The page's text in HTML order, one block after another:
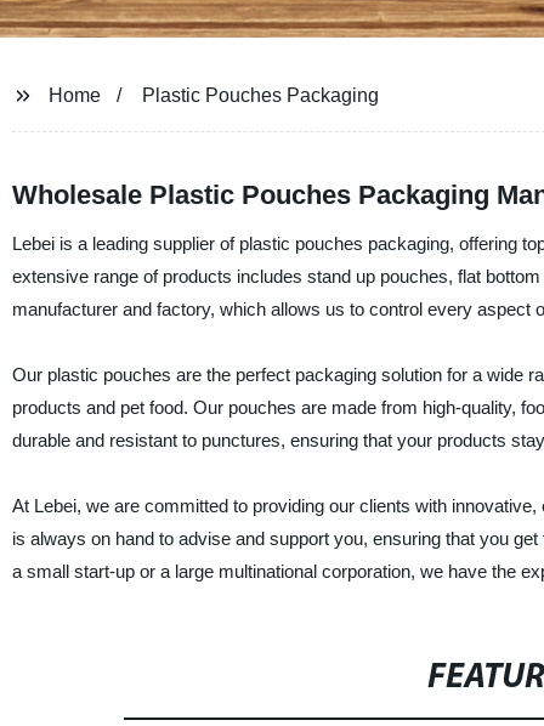
Home Plastic Pouches Packaging
Wholesale Plastic Pouches Packaging
Lebei is a leading supplier of plastic pouches packaging, offering
extensive range of products includes stand up pouches, flat
manufacturer and factory, which allows us to control every
Our plastic pouches are the perfect packaging solution for a wide
products and pet food. Our pouches are made from high-quality,
durable and resistant to punctures, ensuring that your products
At Lebei, we are committed to providing our clients with
is always on hand to advise and support you, ensuring that you
a small start-up or a large multinational corporation, we have the